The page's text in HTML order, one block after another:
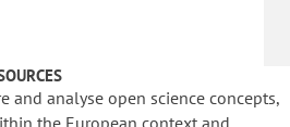
and analyse open science concepts,
the European context and